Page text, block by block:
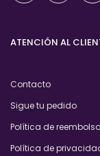
ATENCIÓN AL
Contacto
Sigue tu pedido
Política de reembolso
Política de